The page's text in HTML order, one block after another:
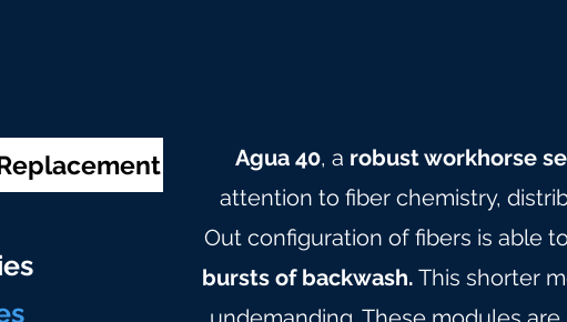
s
Agua 40, a robust workhorse
attention to fiber chemistry,
Out configuration of fibers is able to
bursts of backwash. This shorter